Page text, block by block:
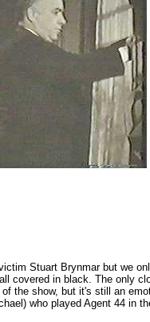
Stuart Brynmar but we
covered in black. The only
the show, but it's still an
who played Agent 44 in